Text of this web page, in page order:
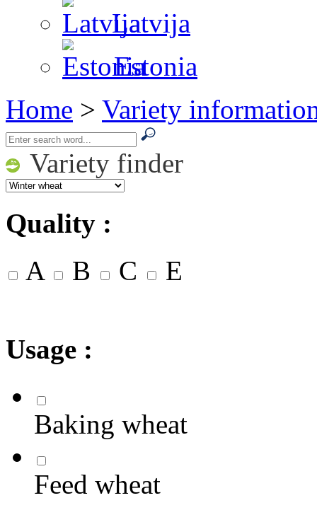
Latvija
Estonia
Home > Variety
Variety finder
Quality :
A
B C E
Usage :
Baking wheat
Feed wheat